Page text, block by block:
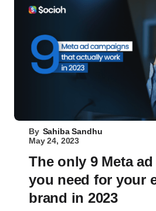
By Sahiba Sandhu
May 24, 2023
The only 9 Meta
you need for your
brand in 2023